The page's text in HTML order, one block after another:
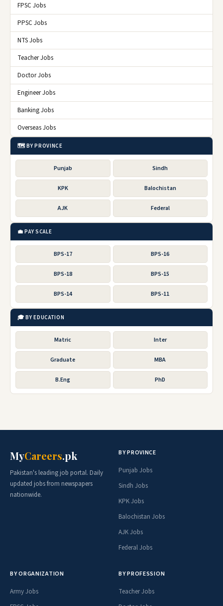
FPSC Jobs
PPSC Jobs
NTS Jobs
Teacher Jobs
Doctor Jobs
Engineer Jobs
Banking Jobs
Overseas Jobs
🗺️ BY PROVINCE
Punjab Sindh
KPK Balochistan
AJK Federal
💼 PAY SCALE
BPS-17 BPS-16
BPS-18 BPS-15
BPS-14 BPS-11
🎓 BY EDUCATION
Matric Inter
Graduate MBA
B.Eng PhD
MyCareers.pk
Pakistan's leading job portal. Daily
updated jobs from newspapers
nationwide.
BY PROVINCE
Punjab Jobs
Sindh Jobs
KPK Jobs
Balochistan Jobs
AJK Jobs
Federal Jobs
BY ORGANIZATION
Army Jobs
BY PROFESSION
Teacher Jobs